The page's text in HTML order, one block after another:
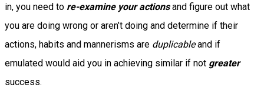
in, you need to re-examine your actionsand figure out what
you are doing wrong or aren’t doing and determine if their
actions, habits and mannerisms are duplicableand if
emulated would aid you in achieving similar if not greater
success.